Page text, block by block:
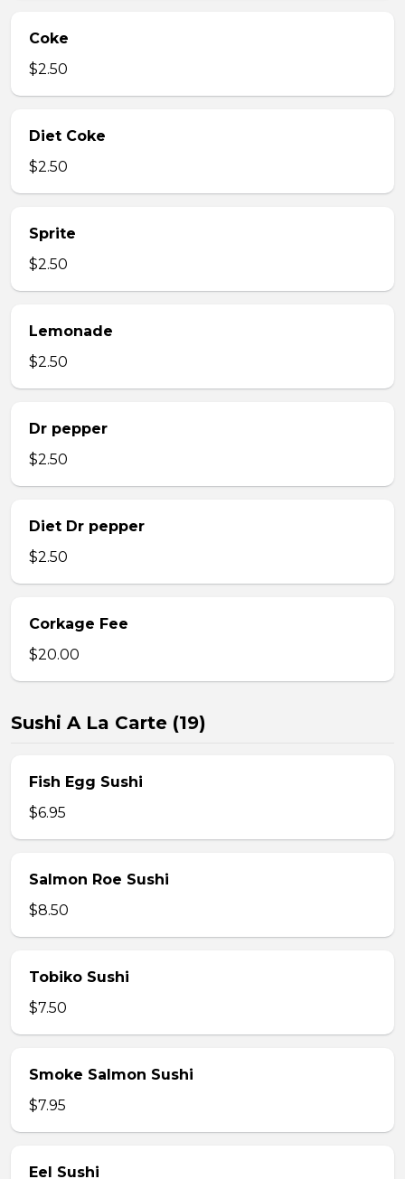
Coke
$2.50
Diet Coke
$2.50
Sprite
$2.50
Lemonade
$2.50
Dr pepper
$2.50
Diet Dr pepper
$2.50
Corkage Fee
$20.00
Sushi A La Carte (19)
Fish Egg Sushi
$6.95
Salmon Roe Sushi
$8.50
Tobiko Sushi
$7.50
Smoke Salmon Sushi
$7.95
Eel Sushi